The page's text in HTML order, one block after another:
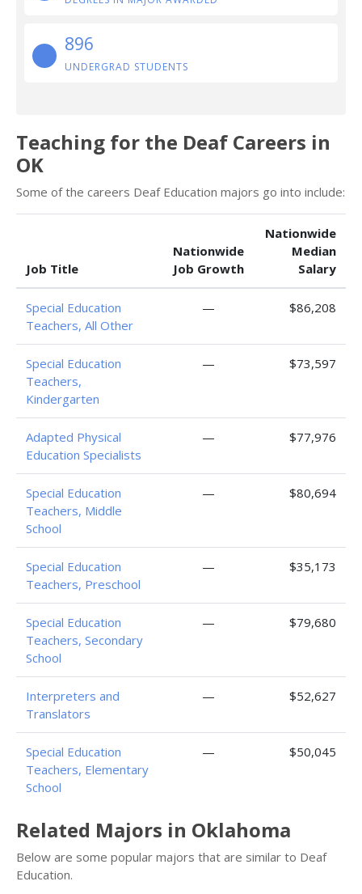
896
UNDERGRAD STUDENTS
Teaching for the Deaf Careers in
OK
Some of the careers Deaf Education majors go into include:
Job Title
Nationwide
Job Growth
Nationwide
Median
Salary
Special Education
Teachers, All Other
— $86,208
Special Education
Teachers,
Kindergarten
— $73,597
Adapted Physical
Education Specialists
— $77,976
Special Education
Teachers, Middle
School
— $80,694
Special Education
Teachers, Preschool
— $35,173
Special Education
Teachers, Secondary
School
— $79,680
Interpreters and
Translators
— $52,627
Special Education
Teachers, Elementary
School
— $50,045
Related Majors in Oklahoma
Below are some popular majors that are similar to Deaf
Education.